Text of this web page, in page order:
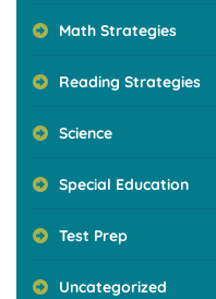
Math Strategies
Reading Strategies
Science
Special Education
Test Prep
Uncategorized